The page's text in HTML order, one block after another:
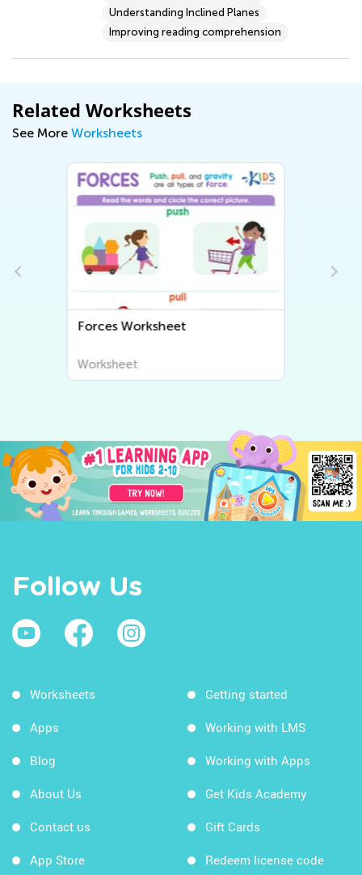
Understanding Inclined Planes
Improving reading comprehension
Related Worksheets
See More Worksheets
Internal Organs Worksheet
Worksheet
Follow Us
Worksheets
Apps
Blog
About Us
Contact us
App Store
Getting started
Working with LMS
Working with Apps
Get Kids Academy
Gift Cards
Redeem license code